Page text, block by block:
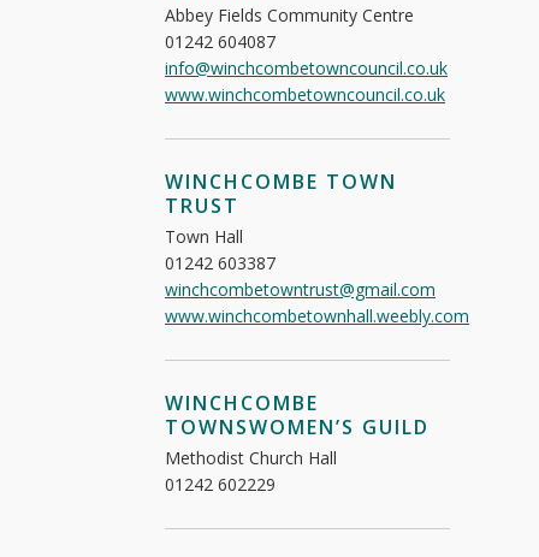
Abbey Fields Community Centre
01242 604087
info@winchcombetowncouncil.co.uk
www.winchcombetowncouncil.co.uk
WINCHCOMBE TOWN
TRUST
Town Hall
01242 603387
winchcombetowntrust@gmail.com
www.winchcombetownhall.weebly.com
WINCHCOMBE
TOWNSWOMEN’S GUILD
Methodist Church Hall
01242 602229